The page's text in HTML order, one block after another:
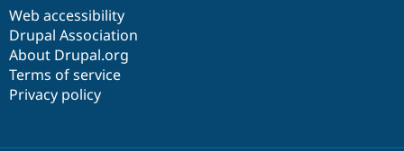
Web accessibility
Drupal Association
About Drupal.org
Terms of service
Privacy policy